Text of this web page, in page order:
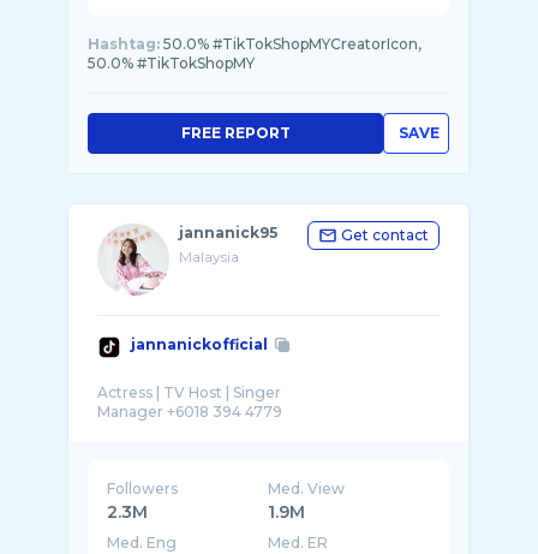
Hashtag: 50.0% #TikTokShopMYCreatorIcon,
50.0% #TikTokShopMY
SAVE
FREE REPORT
jannanick95
Malaysia
Get contact
jannanickofficial
Actress | TV Host | Singer
Followers
2.3M
Med. View
1.9M
Med. Eng Med. ER